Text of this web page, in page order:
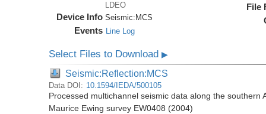
LDEO
Device Info Seismic: MCS
Events Line Log
File
Select Files to Download▶
Seismic:Reflection:MCS
Data DOI: 10.1594/IEDA/500105
Processed multichannel seismic data along the southern
Maurice Ewing survey EW0408 (2004)